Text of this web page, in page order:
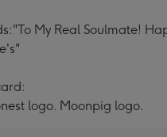
My Real Soulmate!
logo. Moonpig logo.